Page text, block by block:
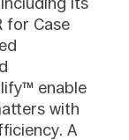
for Case
enable
with
A